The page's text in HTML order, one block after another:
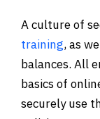
A culture of
training, as
balances. All
basics of
securely use